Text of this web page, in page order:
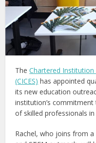
TheChartered Institution
(CICES) has appointed
its new education
institution’s
of skilled professionals
Rachel, who joins from